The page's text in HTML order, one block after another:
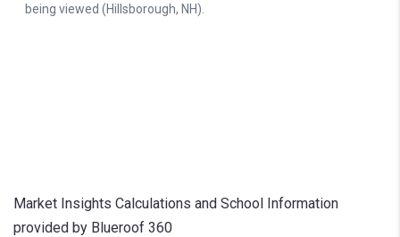
Market Insights Calculations and School Information
provided by Blueroof 360